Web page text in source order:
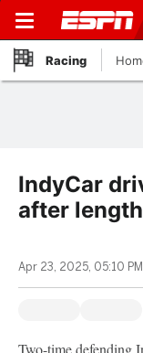
Racing
IndyCar
after
Apr 23, 2025, 05:10 PM
Two-time defending